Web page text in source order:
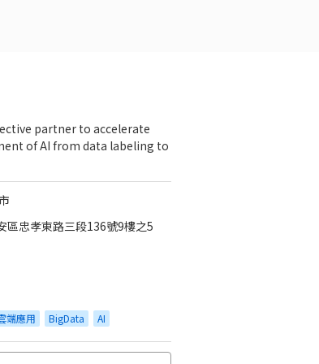
partner to accelerate
of AI from data labeling to
區忠孝東路三段136號9樓之5
端應用 BigData AI